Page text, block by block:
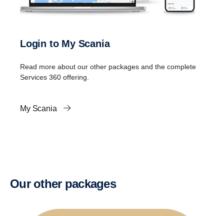
Login to My Scania
Read more about our other packages and the complete
Services 360 offering.
My Scania
Our other packages